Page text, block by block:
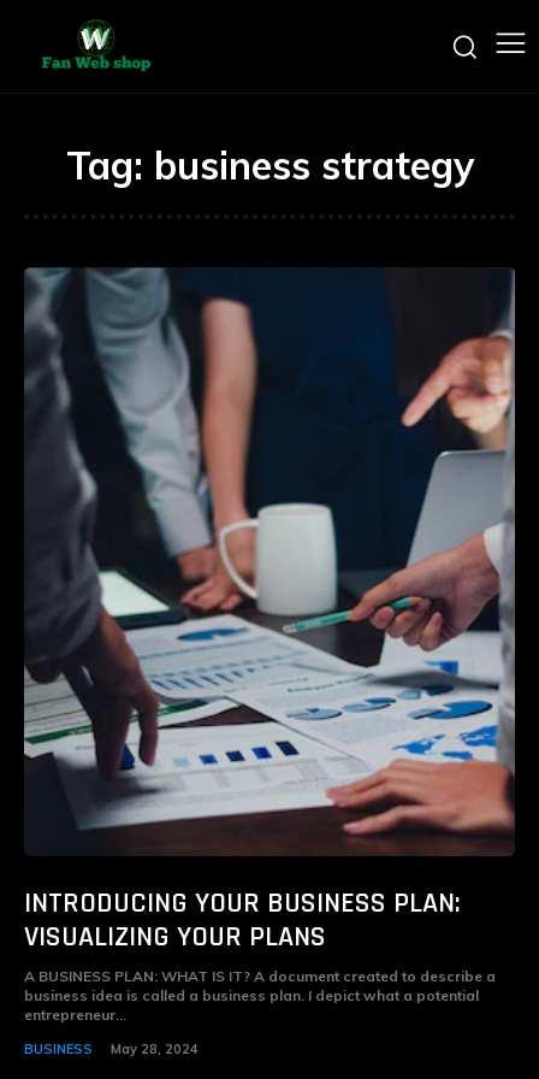
Tag: business strategy
INTRODUCING YOUR BUSINESS PLAN:
VISUALIZING YOUR PLANS
A BUSINESS PLAN: WHAT IS IT? A document created to describe a
business idea is called a business plan. I depict what a potential
entrepreneur...
BUSINESS May 28, 2024